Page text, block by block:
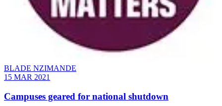
BLADE NZIMANDE
15 MAR 2021
Campuses geared for national shutdown